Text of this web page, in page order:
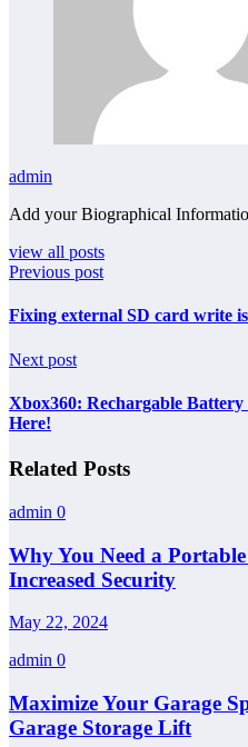
admin
Add your Biographical
view all posts
Previous post
Fixing external SD card write
Next post
Xbox360: Rechargable
Here!
Related Posts
admin 0
Why You Need a
Increased Security
May 22, 2024
admin 0
Maximize Your Garage
Garage Storage Lift